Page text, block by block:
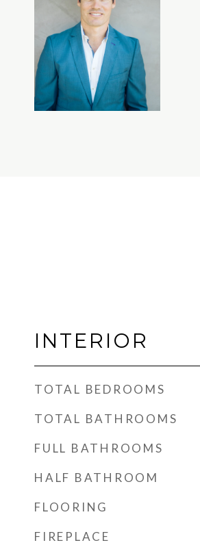
INTERIOR
TOTAL BEDROOMS
TOTAL BATHROOMS
FULL BATHROOMS
HALF BATHROOM
FLOORING
FIREPLACE